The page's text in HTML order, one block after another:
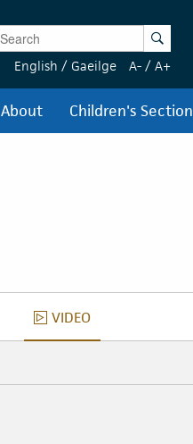
Enter Keywords Search
English / Gaeilge A- / A+
About Children's Section
VIDEO
VIDEO